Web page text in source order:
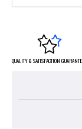
QUALITY & SATISFACTION